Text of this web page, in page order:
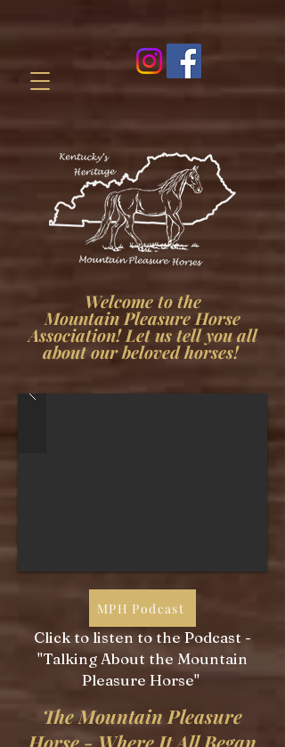
Welcome to the
Mountain Pleasure Horse
Association! Let us tell you all
about our beloved horses!
MPH Podcast
Click to listen to the Podcast -
"Talking About the Mountain
Pleasure Horse"
The Mountain Pleasure
Horse - Where It All Began